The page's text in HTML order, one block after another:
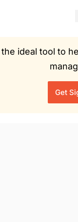
ideal tool to
Get